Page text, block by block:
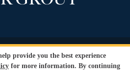
LLC. All Rights Reserved.
Privacy Policy
Terms and
Conditions
provide you the best experience
for more information. By continuing